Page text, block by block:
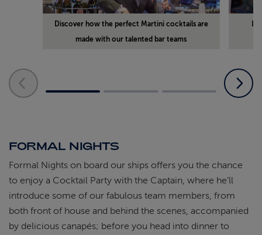
Discover how the perfect Martini cocktails are
made with our talented bar teams
FORMAL NIGHTS
Formal Nights on board our ships offers you the chance
to enjoy a Cocktail Party with the Captain, where he’ll
introduce some of our fabulous team members, from
both front of house and behind the scenes, accompanied
by delicious canapés; before you head into dinner to